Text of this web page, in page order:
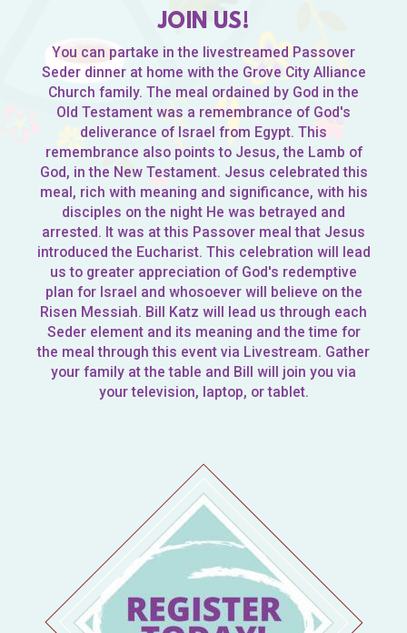
JOIN US!
You can partake in the livestreamed Passover
Seder dinner at home with the Grove City Alliance
Church family. The meal ordained by God in the
Old Testament was a remembrance of God's
deliverance of Israel from Egypt. This
remembrance also points to Jesus, the Lamb of
God, in the New Testament. Jesus celebrated this
meal, rich with meaning and significance, with his
disciples on the night He was betrayed and
arrested. It was at this Passover meal that Jesus
introduced the Eucharist. This celebration will lead
us to greater appreciation of God's redemptive
plan for Israel and whosoever will believe on the
Risen Messiah. Bill Katz will lead us through each
Seder element and its meaning and the time for
the meal through this event via Livestream. Gather
your family at the table and Bill will join you via
your television, laptop, or tablet.